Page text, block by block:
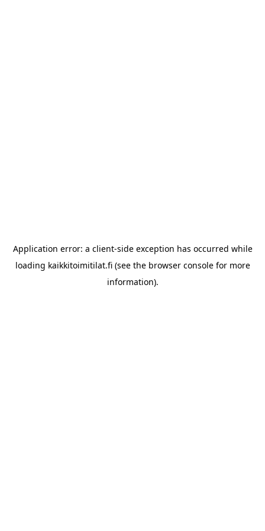
Application error: a client-side exception has occurred while
loading kaikkitoimitilat.fi(see the browser consolefor more
information).